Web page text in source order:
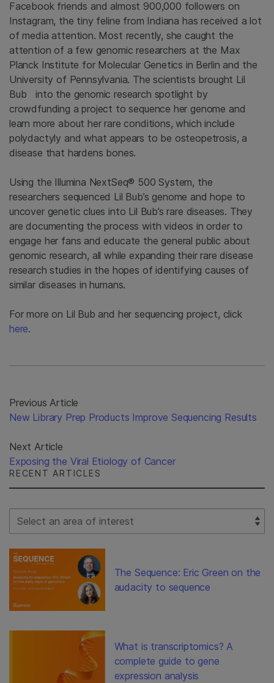
Facebook friends and almost 900,000 followers on
Instagram, the tiny feline from Indiana has received a lot
of media attention. Most recently, she caught the
attention of a few genomic researchers at the Max
Planck Institute for Molecular Genetics in Berlin and the
University of Pennsylvania. The scientists brought Lil
Bub into the genomic research spotlight by
crowdfunding a project to sequence her genome and
learn more about her rare conditions, which include
polydactyly and what appears to be osteopetrosis, a
disease that hardens bones.
Using the Illumina NextSeq® 500 System, the
researchers sequenced Lil Bub’s genome and hope to
uncover genetic clues into Lil Bub’s rare diseases. They
are documenting the process with videos in order to
engage her fans and educate the general public about
genomic research, all while expanding their rare disease
research studies in the hopes of identifying causes of
similar diseases in humans.
For more on Lil Bub and her sequencing project, click
here.
Previous Article
New Library Prep Products Improve Sequencing Results
Next Article
Exposing the Viral Etiology of Cancer
RECENT ARTICLES
Select Filter
The Sequence: Eric Green on the
audacity to sequence
What is transcriptomics? A
complete guide to gene
expression analysis